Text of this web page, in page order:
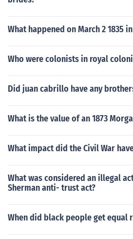
What happened on March 2 1835
Who were colonists in royal
Did juan cabrillo have any
What is the value of an 1873
What impact did the Civil War
What was considered an illegal
Sherman anti- trust act?
When did black people get equal